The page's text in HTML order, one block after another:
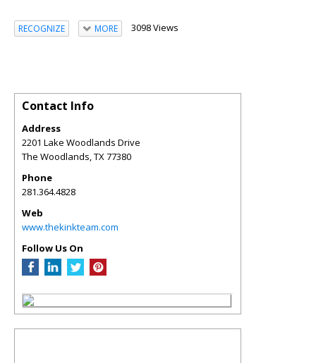
RECOGNIZE MORE 3098 Views
Contact Info
Address
2201 Lake Woodlands Drive
The Woodlands,TX77380
Phone
281.364.4828
Web
www.thekinkteam.com
Follow Us On